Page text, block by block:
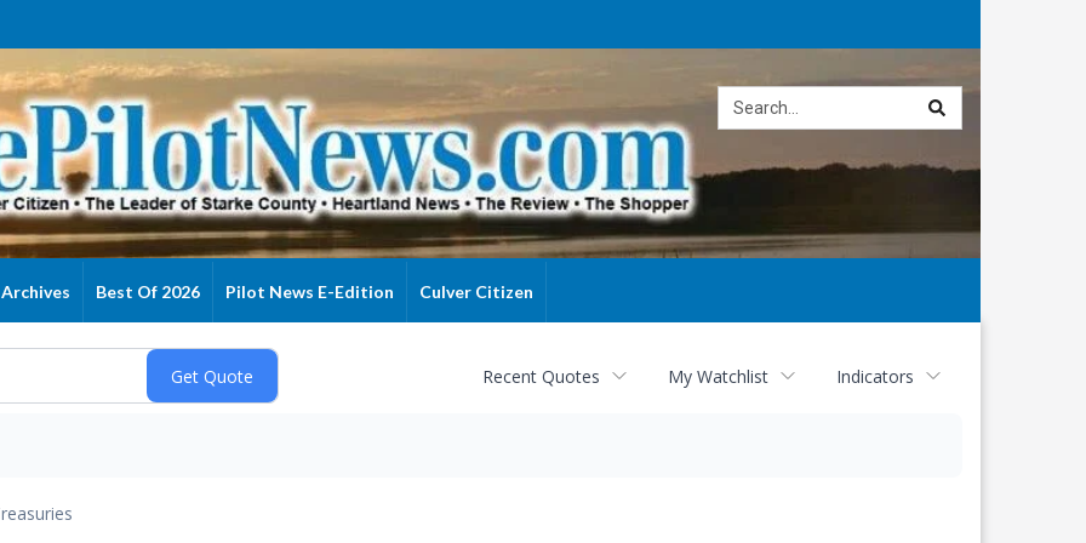
Archives Best Of 2026 Pilot News E-Edition Culver Citizen
Recent Quotes My Watchlist Indicators